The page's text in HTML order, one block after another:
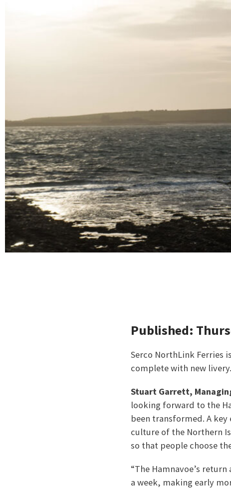
Published:
Serco NorthLink Ferries
complete with new livery.
Stuart Garrett,
looking forward to the
been transformed. A
culture of the Northern
so that people choose
“The Hamnavoe’s
a week, making early